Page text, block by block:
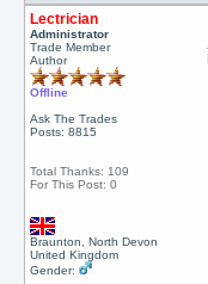
Lectrician
Administrator
Trade Member
Author
Offline
Ask The Trades
Posts: 8815
Total Thanks: 109
For This Post: 0
Braunton, North Devon
United Kingdom
Gender: